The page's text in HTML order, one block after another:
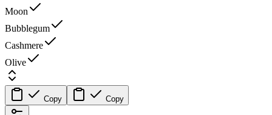
Moon
Bubblegum
Cashmere
Olive
Copy Copy